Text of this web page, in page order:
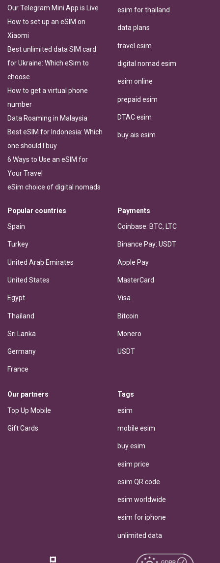
Our Telegram Mini App is Live
How to set up an eSIM on
Xiaomi
Best unlimited data SIM card
for Ukraine: Which eSim to
choose
How to get a virtual phone
number
Data Roaming in Malaysia
Best eSIM for Indonesia: Which
one should I buy
6 Ways to Use an eSIM for
Your Travel
eSim choice of digital nomads
esim for thailand
data plans
travel esim
digital nomad esim
esim online
prepaid esim
DTAC esim
buy ais esim
Popular countries
Spain
Turkey
United Arab Emirates
United States
Egypt
Thailand
Sri Lanka
Germany
France
Payments
Coinbase: BTC, LTC
Binance Pay: USDT
Apple Pay
MasterCard
Visa
Bitcoin
Monero
USDT
Our partners
Top Up Mobile
Gift Cards
Tags
esim
mobile esim
buy esim
esim price
esim QR code
esim worldwide
esim for iphone
unlimited data